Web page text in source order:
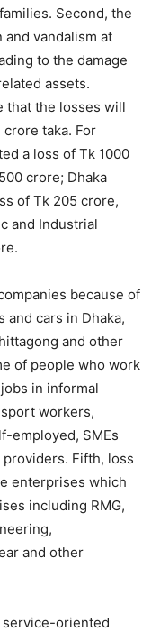
Second, the
vandalism at
to the damage
assets.
that the losses will
taka. For
a loss of Tk 1000
crore; Dhaka
of Tk 205 crore,
and Industrial
because of
and cars in Dhaka,
and other
of people who work
in informal
workers,
employed, SMEs
Fifth, loss
enterprises which
including RMG,
and other
service-oriented